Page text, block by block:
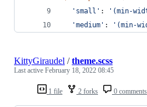
' small ' : ' (min-
'medium ' : ' (min-
1 file 2 forks 0 comments
KittyGiraudel /theme.scss
Last active February 18, 2022 08:45